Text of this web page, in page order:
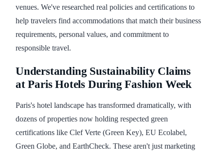
venues. We've researched real policies and certifications to
help travelers find accommodations that match their business
requirements, personal values, and commitment to
responsible travel.
Understanding Sustainability Claims
at Paris Hotels During Fashion Week
Paris's hotel landscape has transformed dramatically, with
dozens of properties now holding respected green
certifications like Clef Verte (Green Key), EU Ecolabel,
Green Globe, and EarthCheck. These aren't just marketing